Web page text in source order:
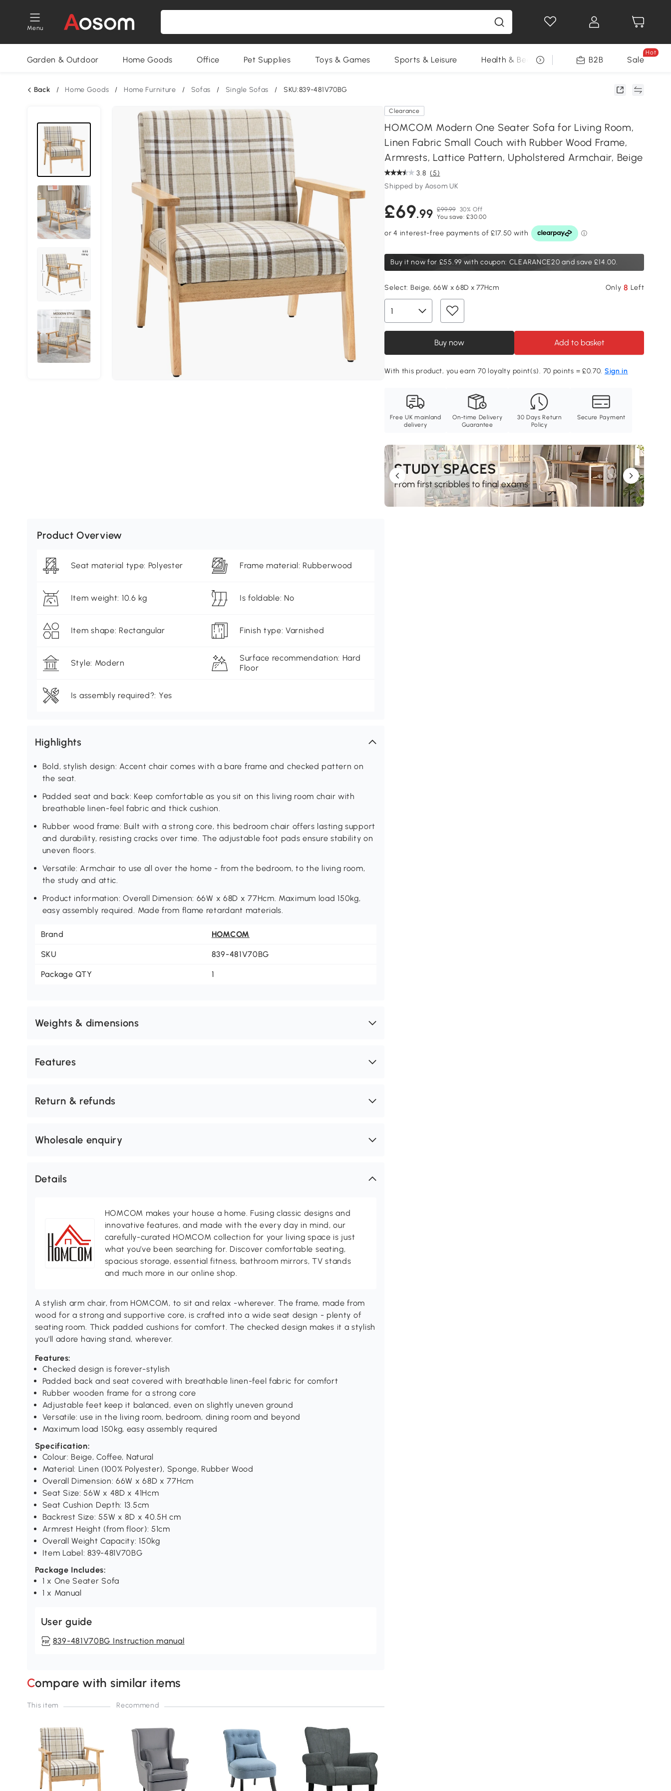
Menu
Garden & Outdoor Home Goods Office Pet Supplies Toys & Games Sports & Leisure Health & Beauty DIY Tools Seasonal
B2B Sale
Hot
Back / Home Goods / Home Furniture / Sofas / Single Sofas / SKU:839-481V70BG
Clearance
HOMCOM Modern One Seater Sofa for Living Room,
Linen Fabric Small Couch with Rubber Wood Frame,
Armrests, Lattice Pattern, Upholstered Armchair, Beige
3.8 (5)
Shipped by Aosom UK
£69.99 £99.99 30% Off
You save: £30.00
Buy it now for £55.99 with coupon: CLEARANCE20 and save £14.00.
Select: Beige, 66W x 68D x 77Hcm Only 8Left
Buy now Add to basket
With this product, you earn 70 loyalty point(s). 70 points = £0.70. Sign in
Free UK mainland
delivery
On-time Delivery
Guarantee
30 Days Return
Policy
Secure Payment
Product Overview
Seat material type: Polyester Frame material: Rubberwood
Item weight: 10.6 kg Is foldable: No
Item shape: Rectangular Finish type: Varnished
Style: Modern
Surface recommendation: Hard
Floor
Is assembly required?: Yes
Highlights
Bold, stylish design: Accent chair comes with a bare frame and checked pattern on
the seat.
Padded seat and back: Keep comfortable as you sit on this living room chair with
breathable linen-feel fabric and thick cushion.
Rubber wood frame: Built with a strong core, this bedroom chair offers lasting support
and durability, resisting cracks over time. The adjustable foot pads ensure stability on
uneven floors.
Versatile: Armchair to use all over the home - from the bedroom, to the living room,
the study and attic.
Product information: Overall Dimension: 66W x 68D x 77Hcm. Maximum load 150kg,
easy assembly required. Made from flame retardant materials.
Brand HOMCOM
SKU 839-481V70BG
Package QTY 1
Weights & dimensions
Features
Return & refunds
Wholesale enquiry
Details
HOMCOM makes your house a home. Fusing classic designs and
innovative features, and made with the every day in mind, our
carefully-curated HOMCOM collection for your living space is just
what you’ve been searching for. Discover comfortable seating,
spacious storage, essential fitness, bathroom mirrors, TV stands
and much more in our online shop.
A stylish arm chair, from HOMCOM, to sit and relax -wherever. The frame, made from
wood for a strong and supportive core, is crafted into a wide seat design - plenty of
seating room. Thick padded cushions for comfort. The checked design makes it a stylish
you'll adore having stand, wherever.
Features:
Checked design is forever-stylish
Padded back and seat covered with breathable linen-feel fabric for comfort
Rubber wooden frame for a strong core
Adjustable feet keep it balanced, even on slightly uneven ground
Versatile: use in the living room, bedroom, dining room and beyond
Maximum load 150kg, easy assembly required
Specification:
Colour: Beige, Coffee, Natural
Material: Linen (100% Polyester), Sponge, Rubber Wood
Overall Dimension: 66W x 68D x 77Hcm
Seat Size: 56W x 48D x 41Hcm
Seat Cushion Depth: 13.5cm
Backrest Size: 55W x 8D x 40.5H cm
Armrest Height (from floor): 51cm
Overall Weight Capacity: 150kg
Item Label: 839-481V70BG
Package Includes:
1 x One Seater Sofa
1 x Manual
User guide
839-481V70BG Instruction manual
Compare with similar items
This item Recommend